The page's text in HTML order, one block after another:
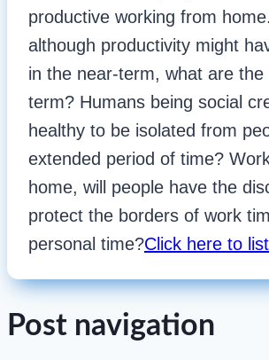
productive working from
although productivity might
in the near-term, what are the
term? Humans being social
healthy to be isolated from
extended period of time?
home, will people have the
protect the borders of work
personal time?Click here to
Post navigation